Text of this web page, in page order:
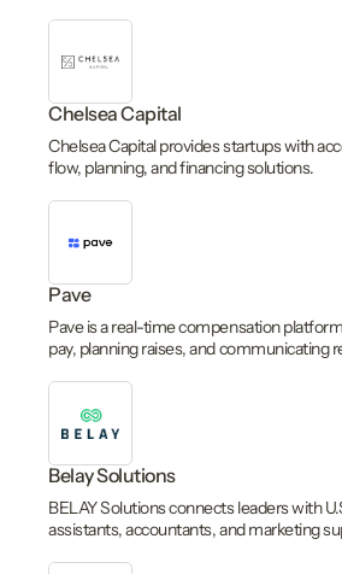
Chelsea Capital
Chelsea Capital provides startups with
flow, planning, and financing solutions.
Pave
Pave is a real-time compensation
pay, planning raises, and communicating
Belay Solutions
BELAY Solutions connects leaders with
assistants, accountants, and marketing